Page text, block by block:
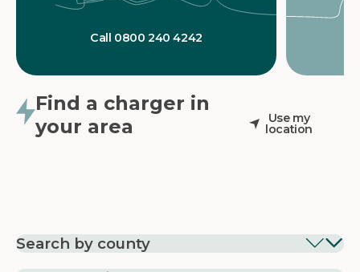
Call 0800 240 4242
Find a charger in
your area
Use my
location
Search by county